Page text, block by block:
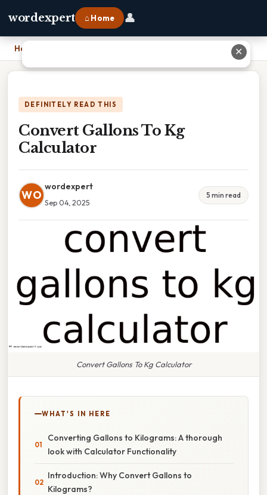
wordexpert ⌂ Home 👤
Home
DEFINITELY READ THIS
Convert Gallons To Kg
Calculator
WO
wordexpert
Sep 04, 2025
5 min read
Convert Gallons To Kg Calculator
WHAT'S IN HERE
Converting Gallons to Kilograms: A thorough
look with Calculator Functionality
Introduction: Why Convert Gallons to
Kilograms?
✕